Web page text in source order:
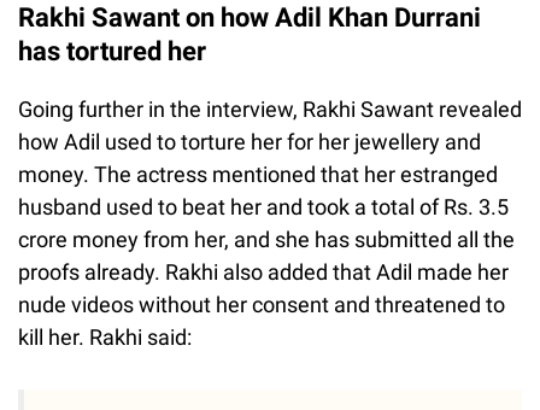
Rakhi Sawant on how Adil Khan Durrani
has tortured her
Going further in the interview, Rakhi Sawant revealed
how Adil used to torture her for her jewellery and
money. The actress mentioned that her estranged
husband used to beat her and took a total of Rs. 3.5
crore money from her, and she has submitted all the
proofs already. Rakhi also added that Adil made her
nude videos without her consent and threatened to
kill her. Rakhi said: